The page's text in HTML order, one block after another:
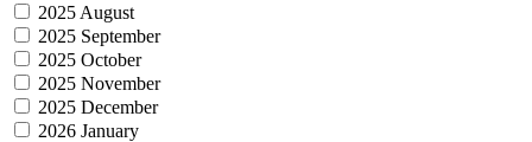
2025 August
2025 September
2025 October
2025 November
2025 December
2026 January